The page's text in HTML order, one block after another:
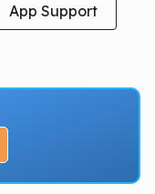
App Support